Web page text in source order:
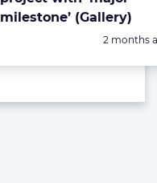
milestone’ (Gallery)
Posted:
2 months